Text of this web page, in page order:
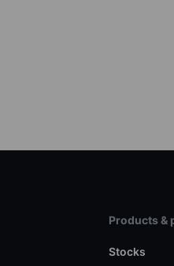
Products &
Stocks